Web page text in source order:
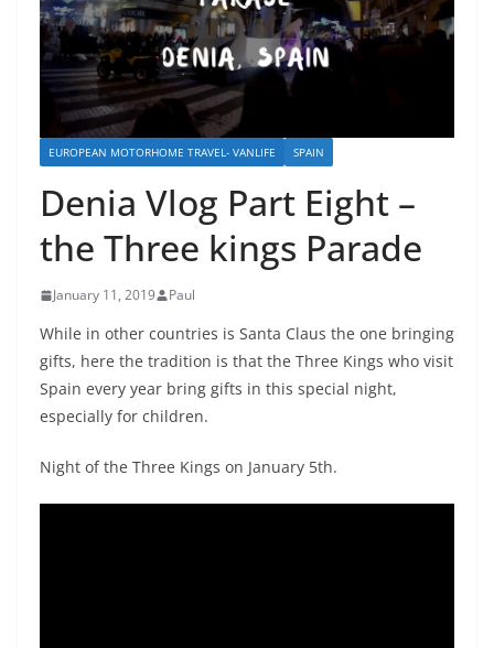
EUROPEAN MOTORHOME TRAVEL- VANLIFE SPAIN
Denia Vlog Part Eight –
the Three kings Parade
January 11, 2019 Paul
While in other countries is Santa Claus the one bringing
gifts, here the tradition is that the Three Kings who visit
Spain every year bring gifts in this special night,
especially for children.
Night of the Three Kings on January 5th.